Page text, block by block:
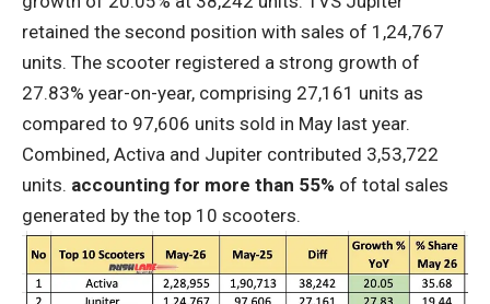
retained the second position with sales of 1,24,767
units. The scooter registered a strong growth of
27.83% year-on-year, comprising 27,161 units as
compared to 97,606 units sold in May last year.
Combined, Activa and Jupiter contributed 3,53,722
units. accounting for more than 55% of total sales
generated by the top 10 scooters.